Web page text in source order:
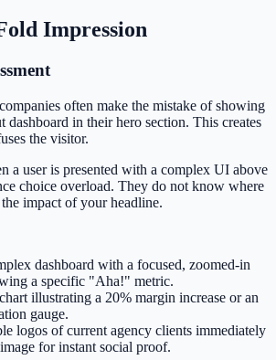
Impression
often make the mistake of showing
dashboard in their hero section. This creates
the visitor.
a user is presented with a complex UI above
choice overload. They do not know where
impact of your headline.
dashboard with a focused, zoomed-in
a specific "Aha!" metric.
illustrating a 20% margin increase or an
gauge.
logos of current agency clients immediately
for instant social proof.